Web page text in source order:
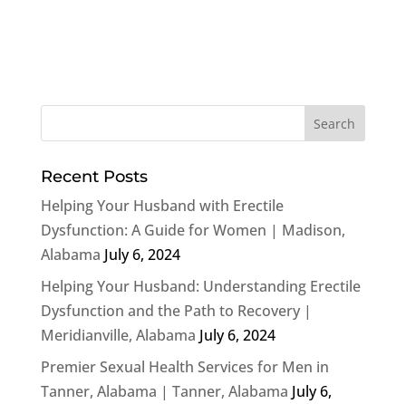
Recent Posts
Helping Your Husband with Erectile
Dysfunction: A Guide for Women | Madison,
Alabama July 6, 2024
Helping Your Husband: Understanding Erectile
Dysfunction and the Path to Recovery |
Meridianville, Alabama July 6, 2024
Premier Sexual Health Services for Men in
Tanner, Alabama | Tanner, Alabama July 6,